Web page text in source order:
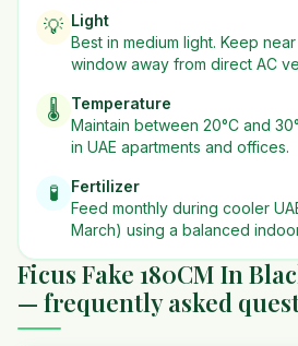
💡 Light
Best in medium light. Keep
window away from direct AC
🌡️
Temperature
Maintain between 20°C and
in UAE apartments and offices.
🧪
Fertilizer
Feed monthly during cooler
March) using a balanced
Ficus Fake 180CM In
— frequently asked